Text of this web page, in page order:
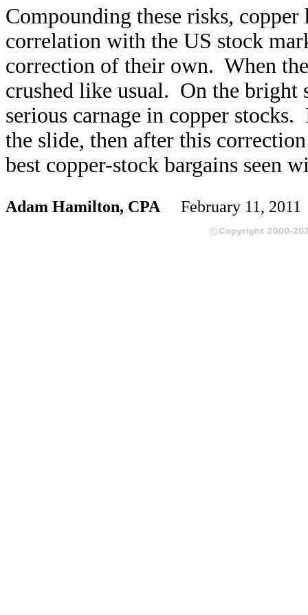
Compounding these risks,
correlation with the US stock
correction of their own. When
crushed like usual. On the
serious carnage in copper
the slide, then after this
best copper-stock bargains seen
Adam Hamilton, CPA February 11,